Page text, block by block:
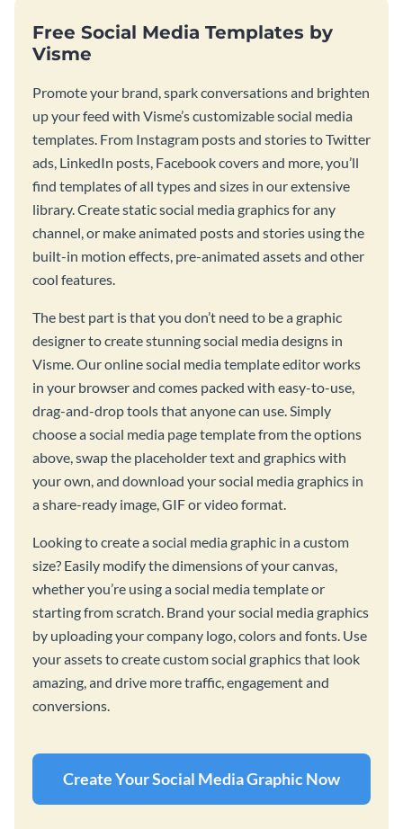
Free Social Media Templates by
Visme
Promote your brand, spark conversations and brighten
up your feed with Visme’s customizable social media
templates. From Instagram posts and stories to Twitter
ads, LinkedIn posts, Facebook covers and more, you’ll
find templates of all types and sizes in our extensive
library. Create static social media graphics for any
channel, or make animated posts and stories using the
built-in motion effects, pre-animated assets and other
cool features.
The best part is that you don’t need to be a graphic
designer to create stunning social media designs in
Visme. Our online social media template editor works
in your browser and comes packed with easy-to-use,
drag-and-drop tools that anyone can use. Simply
choose a social media page template from the options
above, swap the placeholder text and graphics with
your own, and download your social media graphics in
a share-ready image, GIF or video format.
Looking to create a social media graphic in a custom
size? Easily modify the dimensions of your canvas,
whether you’re using a social media template or
starting from scratch. Brand your social media graphics
by uploading your company logo, colors and fonts. Use
your assets to create custom social graphics that look
amazing, and drive more traffic, engagement and
conversions.
Create Your Social Media Graphic Now